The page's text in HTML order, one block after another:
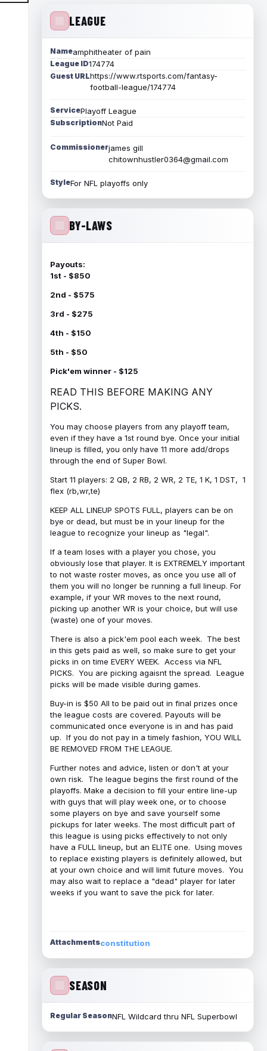
LEAGUE
Nameamphitheater of pain
League ID174774
Guest URLhttps://www.rtsports.com/fantasy-
football-league/174774
ServicePlayoff League
SubscriptionNot Paid
Commissionerjames gill
chitownhustler0364@gmail.com
StyleFor NFL playoffs only
BY-LAWS
Payouts:
1st - $850
2nd - $575
3rd - $275
4th - $150
5th - $50
Pick'em winner - $125
READ THIS BEFORE MAKING ANY
PICKS.
You may choose players from any playoff team,
even if they have a 1st round bye. Once your initial
lineup is filled, you only have 11 more add/drops
through the end of Super Bowl.
Start 11 players: 2 QB, 2 RB, 2 WR, 2 TE, 1 K, 1 DST, 1
flex (rb,wr,te)
KEEP ALL LINEUP SPOTS FULL, players can be on
bye or dead, but must be in your lineup for the
league to recognize your lineup as "legal".
If a team loses with a player you chose, you
obviously lose that player. It is EXTREMELY important
to not waste roster moves, as once you use all of
them you will no longer be running a full lineup. For
example, if your WR moves to the next round,
picking up another WR is your choice, but will use
(waste) one of your moves.
There is also a pick'em pool each week. The best
in this gets paid as well, so make sure to get your
picks in on time EVERY WEEK. Access via NFL
PICKS. You are picking agaisnt the spread. League
picks will be made visible during games.
Buy-in is $50 All to be paid out in final prizes once
the league costs are covered. Payouts will be
communicated once everyone is in and has paid
up. If you do not pay in a timely fashion, YOU WILL
BE REMOVED FROM THE LEAGUE.
Further notes and advice, listen or don't at your
own risk. The league begins the first round of the
playoffs. Make a decision to fill your entire line-up
with guys that will play week one, or to choose
some players on bye and save yourself some
pickups for later weeks. The most difficult part of
this league is using picks effectively to not only
have a FULL lineup, but an ELITE one. Using moves
to replace existing players is definitely allowed, but
at your own choice and will limit future moves. You
may also wait to replace a "dead" player for later
weeks if you want to save the pick for later.
Attachmentsconstitution
SEASON
Regular SeasonNFL Wildcard thru NFL Superbowl